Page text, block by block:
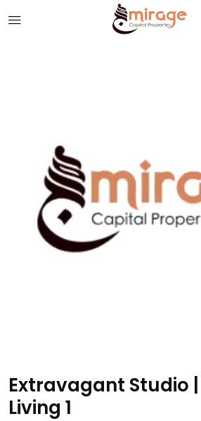
Extravagant Studio
Living 1